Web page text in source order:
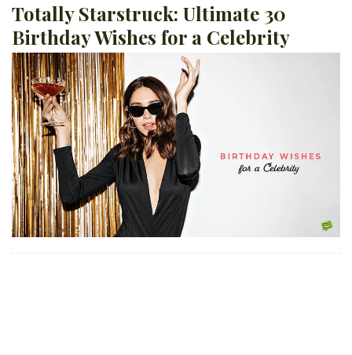
Totally Starstruck: Ultimate 30
Birthday Wishes for a Celebrity